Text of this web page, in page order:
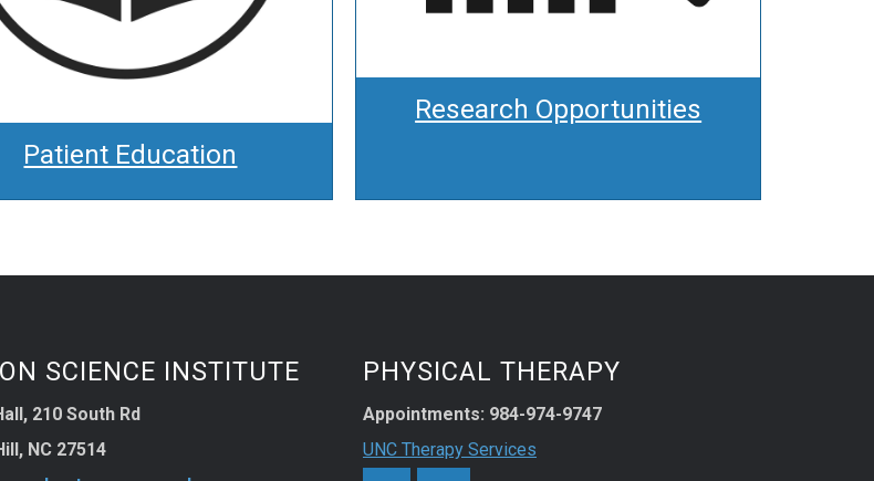
Patient Education
Research Opportunities
SCIENCE INSTITUTE
210 South Rd
NC 27514
PHYSICAL THERAPY
Appointments: 984-974-9747
UNC Therapy Services